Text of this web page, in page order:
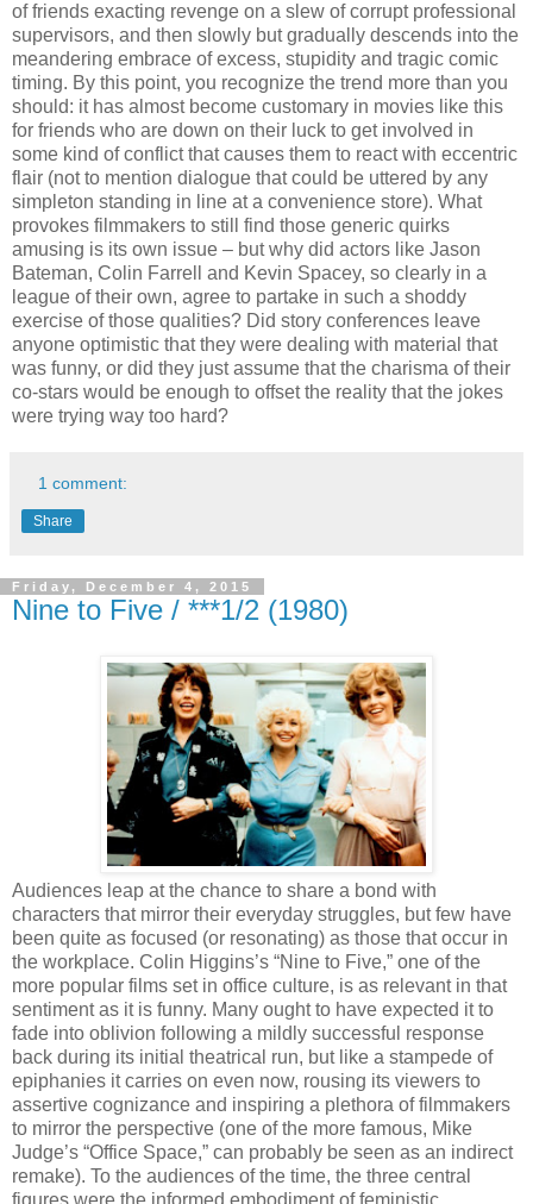
of friends exacting revenge on a slew of corrupt professional
supervisors, and then slowly but gradually descends into the
meandering embrace of excess, stupidity and tragic comic
timing. By this point, you recognize the trend more than you
should: it has almost become customary in movies like this
for friends who are down on their luck to get involved in
some kind of conflict that causes them to react with eccentric
flair (not to mention dialogue that could be uttered by any
simpleton standing in line at a convenience store). What
provokes filmmakers to still find those generic quirks
amusing is its own issue – but why did actors like Jason
Bateman, Colin Farrell and Kevin Spacey, so clearly in a
league of their own, agree to partake in such a shoddy
exercise of those qualities? Did story conferences leave
anyone optimistic that they were dealing with material that
was funny, or did they just assume that the charisma of their
co-stars would be enough to offset the reality that the jokes
were trying way too hard?
1 comment:
Share
Friday, December 4, 2015
Nine to Five / ***1/2 (1980)
Audiences leap at the chance to share a bond with
characters that mirror their everyday struggles, but few have
been quite as focused (or resonating) as those that occur in
the workplace. Colin Higgins’s “Nine to Five,” one of the
more popular films set in office culture, is as relevant in that
sentiment as it is funny. Many ought to have expected it to
fade into oblivion following a mildly successful response
back during its initial theatrical run, but like a stampede of
epiphanies it carries on even now, rousing its viewers to
assertive cognizance and inspiring a plethora of filmmakers
to mirror the perspective (one of the more famous, Mike
Judge’s “Office Space,” can probably be seen as an indirect
remake). To the audiences of the time, the three central
figures were the informed embodiment of feministic